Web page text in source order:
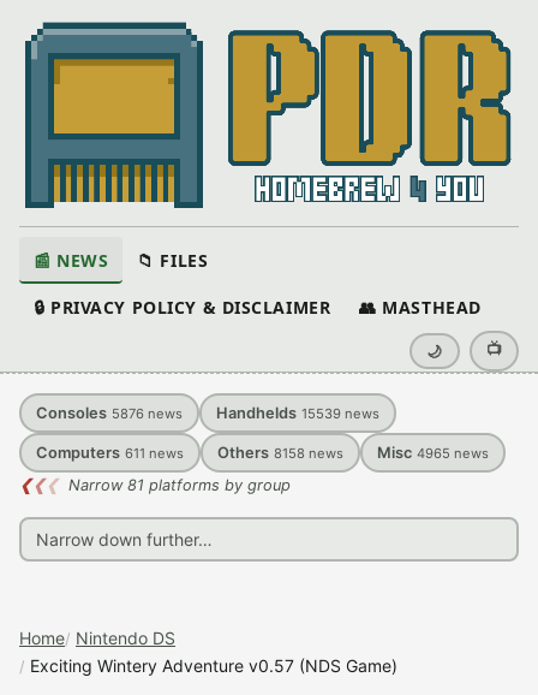
📰 NEWS 📁 FILES
🔒 PRIVACY POLICY & DISCLAIMER 👥 MASTHEAD
🌙 📺
Consoles 5876 news Handhelds 15539 news
Computers 611 news Others 8158 news Misc 4965 news
❮❮❮ Narrow 81 platforms by group
Home Nintendo DS
Exciting Wintery Adventure v0.57 (NDS Game)